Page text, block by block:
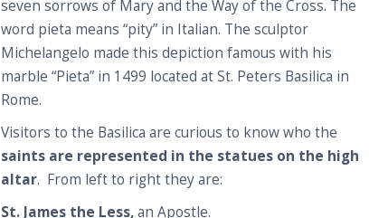
seven sorrows of Mary and the Way of the Cross. The
word pieta means “pity” in Italian. The sculptor
Michelangelo made this depiction famous with his
marble “Pieta” in 1499 located at St. Peters Basilica in
Rome.
Visitors to the Basilica are curious to know who the
saints are represented in the statues on the high
altar. From left to right they are:
St. James the Less,an Apostle.